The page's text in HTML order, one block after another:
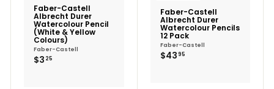
Faber-Castell
Albrecht Durer
Watercolour Pencil
(White & Yellow
Colours)
Faber-Castell
$3 25
Faber-Castell
Albrecht Durer
Watercolour Pencils
12 Pack
Faber-Castell
$43 95